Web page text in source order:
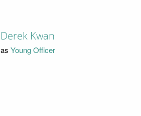
Derek Kwan
as Young Officer